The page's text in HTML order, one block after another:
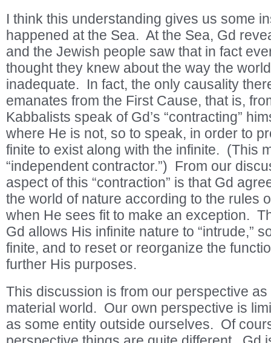
I think this understanding gives us some
happened at the Sea. At the Sea, Gd
and the Jewish people saw that in fact
thought they knew about the way the
inadequate. In fact, the only causality
emanates from the First Cause, that is,
Kabbalists speak of Gd’s “contracting”
where He is not, so to speak, in order to
finite to exist along with the infinite. (This
“independent contractor.”) From our
aspect of this “contraction” is that Gd
the world of nature according to the rules
when He sees fit to make an exception.
Gd allows His infinite nature to “intrude,”
finite, and to reset or reorganize the
further His purposes.
This discussion is from our perspective
material world. Our own perspective is
as some entity outside ourselves. Of